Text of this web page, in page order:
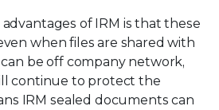
of IRM is that these
when files are shared with
be off company network,
continue to protect the
IRM sealed documents can